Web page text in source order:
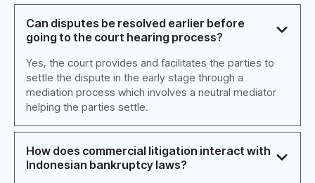
Can disputes be resolved earlier before
going to the court hearing process?
Yes, the court provides and facilitates the parties to
settle the dispute in the early stage through a
mediation process which involves a neutral mediator
helping the parties settle.
How does commercial litigation interact with
Indonesian bankruptcy laws?